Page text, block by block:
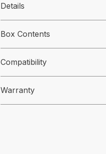
Details
Box Contents
Compatibility
Warranty